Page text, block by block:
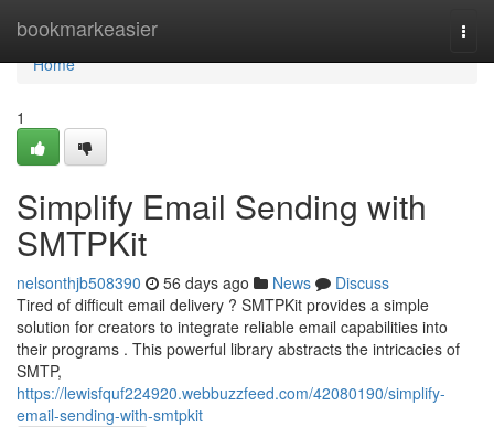
bookmarkeasier
Home
Home
1
Simplify Email Sending with
SMTPKit
nelsonthjb508390 56 days ago News
Discuss
Tired of difficult email delivery ? SMTPKit provides a simple
solution for creators to integrate reliable email capabilities into
their programs . This powerful library abstracts the intricacies of
SMTP,
https://lewisfquf224920.webbuzzfeed.com/42080190/simplify-
email-sending-with-smtpkit